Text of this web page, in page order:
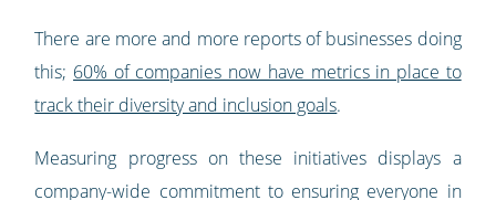
There are more and more reports of businesses doing
this; 60% of companies now have metrics in place to
track their diversity and inclusion goals.
Measuring progress on these initiatives displays a
company-wide commitment to ensuring everyone in